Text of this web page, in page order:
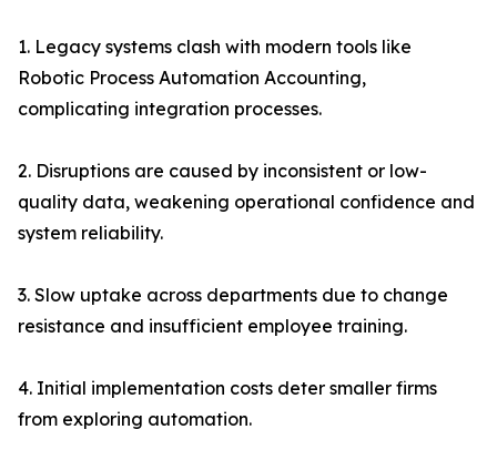
1. Legacy systems clash with modern tools like
Robotic Process Automation Accounting,
complicating integration processes.
2. Disruptions are caused by inconsistent or low-
quality data, weakening operational confidence and
system reliability.
3. Slow uptake across departments due to change
resistance and insufficient employee training.
4. Initial implementation costs deter smaller firms
from exploring automation.